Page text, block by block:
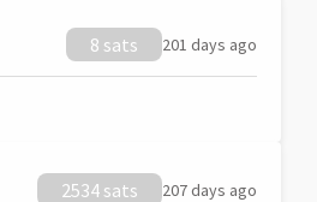
8 sats 201 days ago
2534 sats 207 days ago